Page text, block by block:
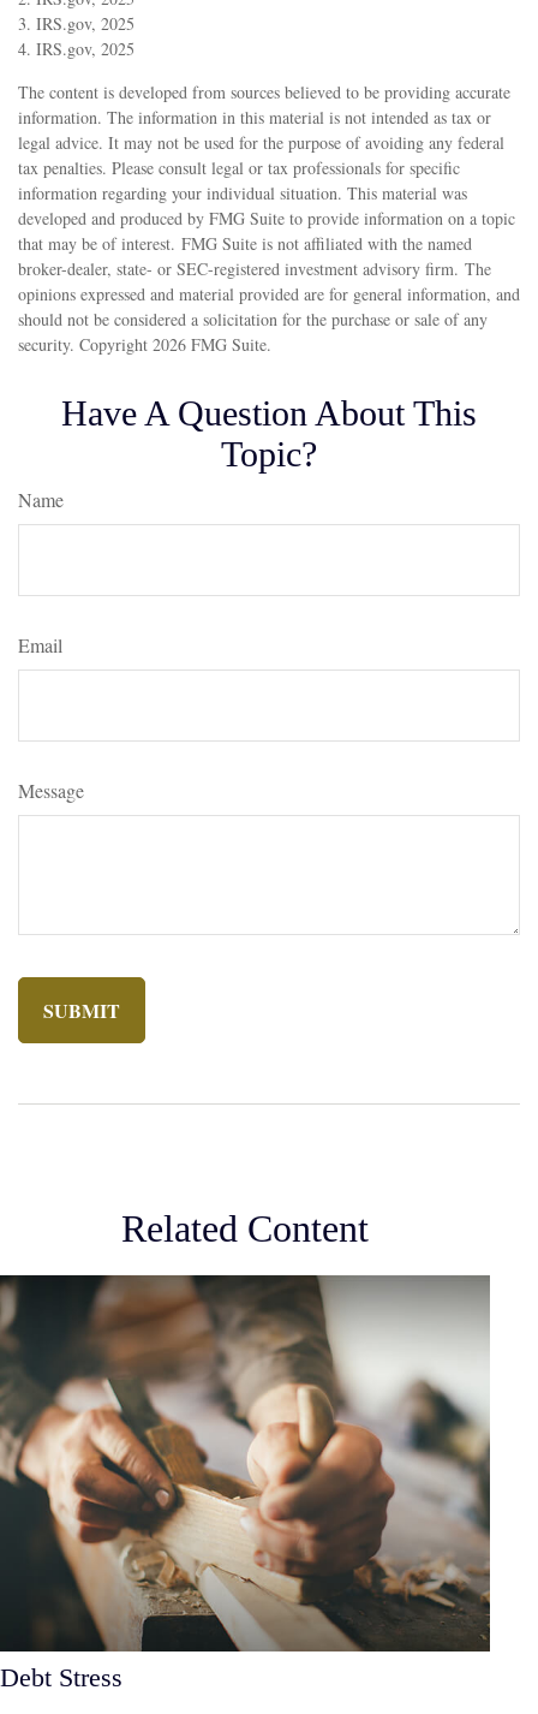
3. IRS.gov, 2025
4. IRS.gov, 2025
The content is developed from sources believed to be providing accurate
information. The information in this material is not intended as tax or
legal advice. It may not be used for the purpose of avoiding any federal
tax penalties. Please consult legal or tax professionals for specific
information regarding your individual situation. This material was
developed and produced by FMG Suite to provide information on a topic
that may be of interest. FMG Suite is not affiliated with the named
broker-dealer, state- or SEC-registered investment advisory firm. The
opinions expressed and material provided are for general information, and
should not be considered a solicitation for the purchase or sale of any
security. Copyright 2026 FMG Suite.
Have A Question About This
Topic?
Name
Email
Message
Related Content
Debt Stress